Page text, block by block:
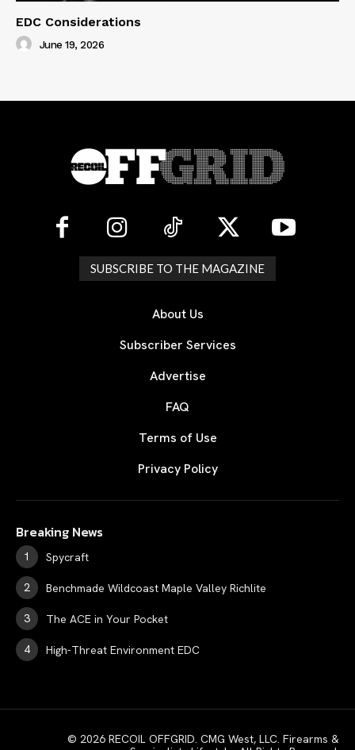
EDC Considerations
June 19, 2026
SUBSCRIBE TO THE MAGAZINE
About Us
Subscriber Services
Advertise
FAQ
Terms of Use
Privacy Policy
Breaking News
Spycraft
Benchmade Wildcoast Maple Valley Richlite
The ACE in Your Pocket
High-Threat Environment EDC
© 2026 RECOIL OFFGRID. CMG West, LLC. Firearms &